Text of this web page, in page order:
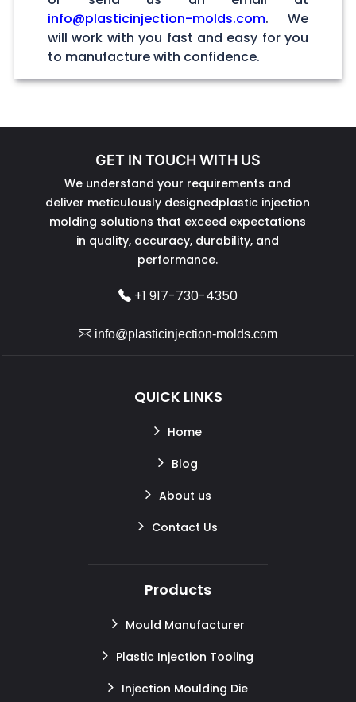
info@plasticinjection-molds.com. We
will work with you fast and easy for you
to manufacture with confidence.
GET IN TOUCH WITH US
We understand your requirements and
deliver meticulously designedplastic injection
molding solutions that exceed expectations
in quality, accuracy, durability, and
performance.
+1 917-730-4350
info@plasticinjection-molds.com
QUICK LINKS
Home
Blog
About us
Contact Us
Products
Mould Manufacturer
Plastic Injection Tooling
Injection Moulding Die